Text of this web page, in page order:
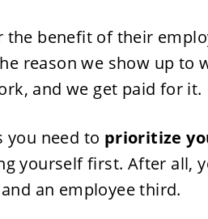
benefit of their
reason we show up to
and we get paid for it.
you need to prioritize
yourself first. After all,
an employee third.